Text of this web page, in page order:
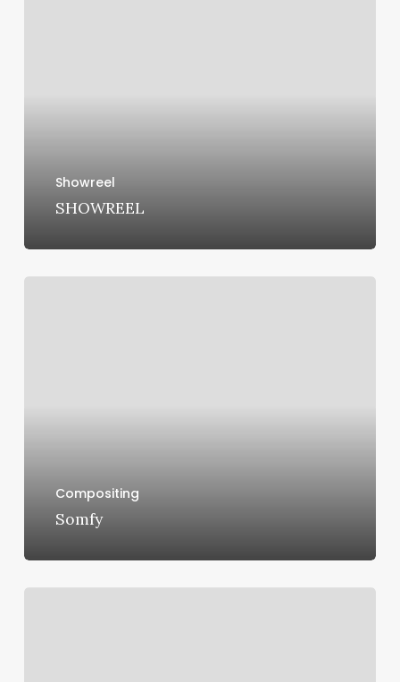
Showreel
SHOWREEL
Compositing
Somfy